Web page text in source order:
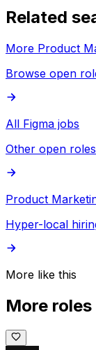
Related
More Product
Browse open
All Figma jobs
Other open
Product
Hyper-local
More like this
More